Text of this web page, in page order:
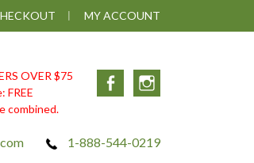
MY ACCOUNT
OVER $75
FREE
combined.
Facebook
1-888-544-0219